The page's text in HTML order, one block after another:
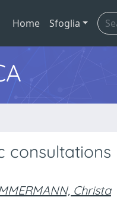
Home Sfoglia
consultations
Christa